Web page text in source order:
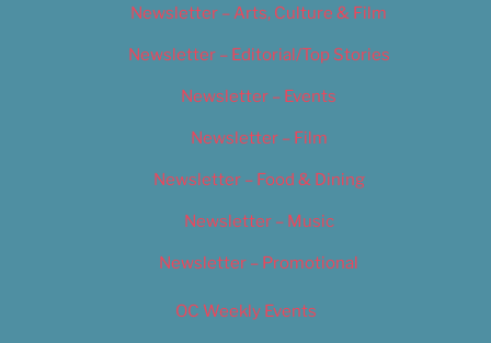
Newsletter – Arts, Culture & Film
Newsletter – Editorial/Top Stories
Newsletter – Events
Newsletter – Film
Newsletter – Food & Dining
Newsletter – Music
Newsletter – Promotional
OC Weekly Events